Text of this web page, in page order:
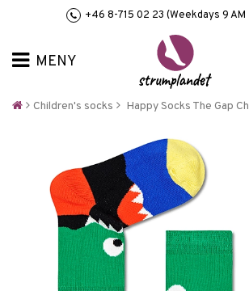
+46 8-715 02 23 (Weekdays 9 AM
Children's socks Happy Socks The Gap